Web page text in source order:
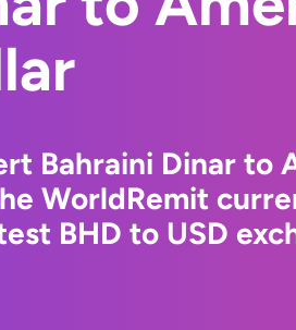
Bahraini Dinar to
WorldRemit
BHD to USD